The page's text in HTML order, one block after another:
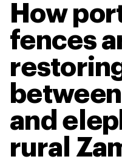
How
fences
and
rural